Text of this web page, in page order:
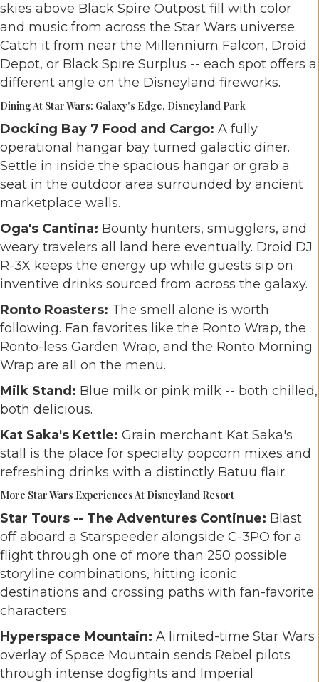
skies above Black Spire Outpost fill with color
and music from across the Star Wars universe.
Catch it from near the Millennium Falcon, Droid
Depot, or Black Spire Surplus -- each spot offers a
different angle on the Disneyland fireworks.
Dining At Star Wars: Galaxy's Edge, Disneyland Park
Docking Bay 7 Food and Cargo: A fully
operational hangar bay turned galactic diner.
Settle in inside the spacious hangar or grab a
seat in the outdoor area surrounded by ancient
marketplace walls.
Oga's Cantina: Bounty hunters, smugglers, and
weary travelers all land here eventually. Droid DJ
R-3X keeps the energy up while guests sip on
inventive drinks sourced from across the galaxy.
Ronto Roasters: The smell alone is worth
following. Fan favorites like the Ronto Wrap, the
Ronto-less Garden Wrap, and the Ronto Morning
Wrap are all on the menu.
Milk Stand: Blue milk or pink milk -- both chilled,
both delicious.
Kat Saka's Kettle: Grain merchant Kat Saka's
stall is the place for specialty popcorn mixes and
refreshing drinks with a distinctly Batuu flair.
More Star Wars Experiences At Disneyland Resort
Star Tours -- The Adventures Continue: Blast
off aboard a Starspeeder alongside C-3PO for a
flight through one of more than 250 possible
storyline combinations, hitting iconic
destinations and crossing paths with fan-favorite
characters.
Hyperspace Mountain: A limited-time Star Wars
overlay of Space Mountain sends Rebel pilots
through intense dogfights and Imperial